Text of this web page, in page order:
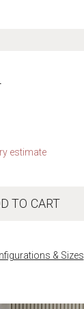
estimate
TO CART
& Sizes